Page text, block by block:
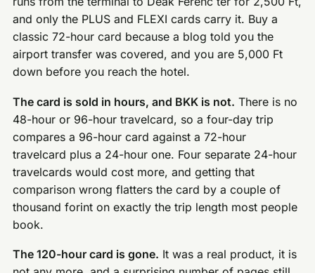
and only the PLUS and FLEXI cards carry it. Buy a
classic 72-hour card because a blog told you the
airport transfer was covered, and you are 5,000 Ft
down before you reach the hotel.
The card is sold in hours, and BKK is not. There is no
48-hour or 96-hour travelcard, so a four-day trip
compares a 96-hour card against a 72-hour
travelcard plus a 24-hour one. Four separate 24-hour
travelcards would cost more, and getting that
comparison wrong flatters the card by a couple of
thousand forint on exactly the trip length most people
book.
The 120-hour card is gone. It was a real product, it is